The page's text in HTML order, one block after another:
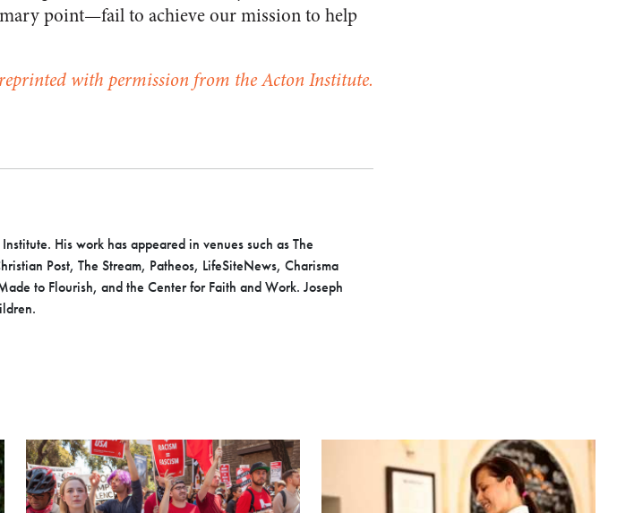
point—fail to achieve our mission to help
with permission from the Acton Institute.
His work has appeared in venues such as The
Post, The Stream, Patheos, LifeSiteNews, Charisma
to Flourish, and the Center for Faith and Work. Joseph